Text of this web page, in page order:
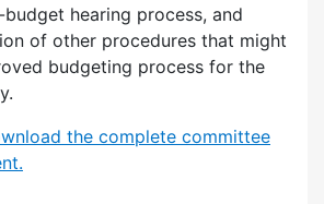
hearing process, and
of other procedures that might
budgeting process for the
the complete committee